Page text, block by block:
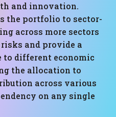
and innovation.
the portfolio to sector-
across more sectors
and provide a
to different economic
the allocation to
across various
on any single